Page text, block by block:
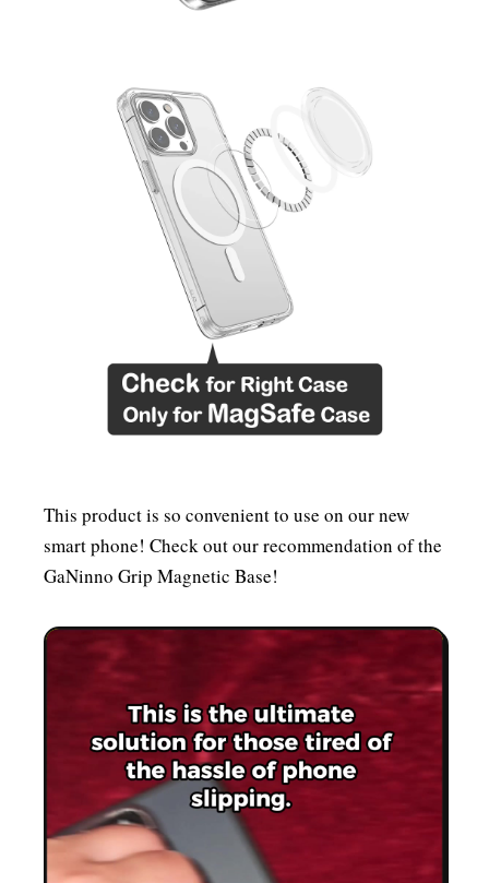
This product is so convenient to use on our new
smart phone! Check out our recommendation of the
GaNinno Grip Magnetic Base!